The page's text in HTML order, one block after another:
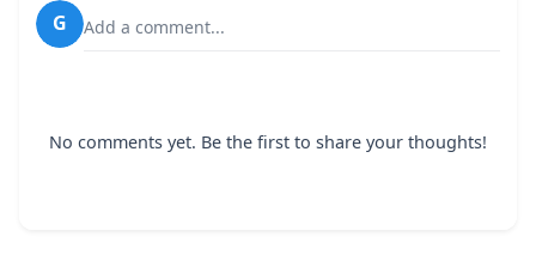
G Add a comment...
No comments yet. Be the first to share your thoughts!